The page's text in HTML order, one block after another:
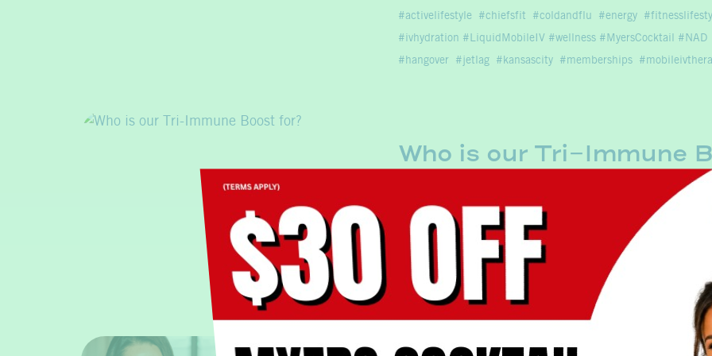
activelifestyle chiefsfit coldandflu energy
#ivhydration #LiquidMobileIV #wellness #MyersCocktail #NAD
#hangover jetlag kansascity memberships
Who is our Tri-Immune
Our Tri-Immune Boost is a power-packed
enhancer. This high concentration blend of
fight off and recover from Covid and seasonal
activelifestyle beyourbestyou